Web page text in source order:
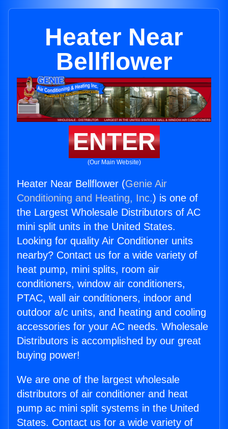
Heater Near
Bellflower
ENTER
(Our Main Website)
Heater Near Bellflower (Genie Air
Conditioning and Heating, Inc.) is one of
the Largest Wholesale Distributors of AC
mini split units in the United States.
Looking for quality Air Conditioner units
nearby? Contact us for a wide variety of
heat pump, mini splits, room air
conditioners, window air conditioners,
PTAC, wall air conditioners, indoor and
outdoor a/c units, and heating and cooling
accessories for your AC needs. Wholesale
Distributors is accomplished by our great
buying power!
We are one of the largest wholesale
distributors of air conditioner and heat
pump ac mini split systems in the United
States. Contact us for a wide variety of